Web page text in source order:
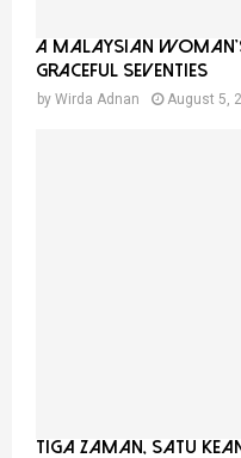
A Malaysian
GRACEFUL SEVENTIES
by Wirda Adnan August 5,
Tiga Zaman, Satu